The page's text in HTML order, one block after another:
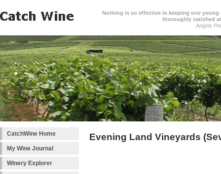
Nothing is so effective in keeping one
thoroughly satisfied
Angelo
CatchWine Home
My Wine Journal
Winery Explorer
Evening Land Vineyards